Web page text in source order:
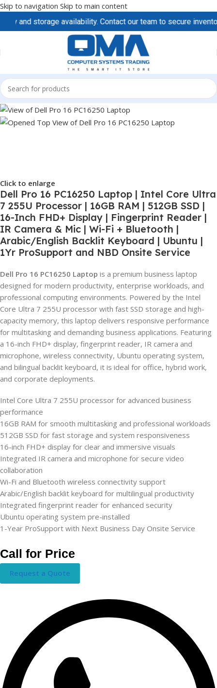
Skip to navigation Skip to main content
storage availability. Contact our team to secure inventory
Click to enlarge
Dell Pro 16 PC16250 Laptop | Intel Core Ultra
7 255U Processor | 16GB RAM | 512GB SSD |
16-Inch FHD+ Display | Fingerprint Reader |
IR Camera & Mic | Wi-Fi + Bluetooth |
Arabic/English Backlit Keyboard | Ubuntu |
1Yr ProSupport and NBD Onsite Service
Dell Pro 16 PC16250 Laptop is a premium business laptop
designed for modern productivity, enterprise workloads, and
professional computing environments. Powered by the Intel
Core Ultra 7 255U processor with fast SSD storage and high-
capacity memory, this laptop delivers responsive performance
for multitasking and demanding business applications. Featuring
a 16-inch FHD+ display, fingerprint reader, IR camera and
microphone, wireless connectivity, Ubuntu operating system,
and bilingual backlit keyboard, it is ideal for office, hybrid work,
and corporate deployments.
Intel Core Ultra 7 255U processor for advanced business
performance
16GB RAM for smooth multitasking and professional workloads
512GB SSD for fast storage and system responsiveness
16-inch FHD+ display for clear and immersive visuals
Integrated IR camera and microphone for secure video
collaboration
Wi-Fi and Bluetooth wireless connectivity support
Arabic/English backlit keyboard for multilingual productivity
Integrated fingerprint reader for enhanced security
Ubuntu operating system pre-installed
1-Year ProSupport with Next Business Day Onsite Service
Call for Price
Request a Quote